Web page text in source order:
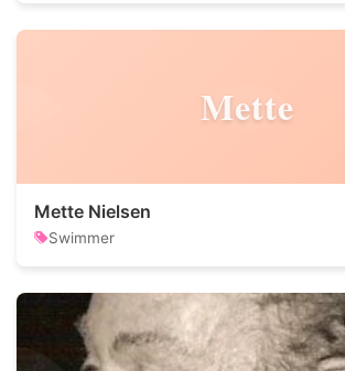
Mette
Mette Nielsen
Swimmer